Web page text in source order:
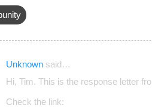
Unknown said…
Hi, Tim. This is the response letter
Check the link: